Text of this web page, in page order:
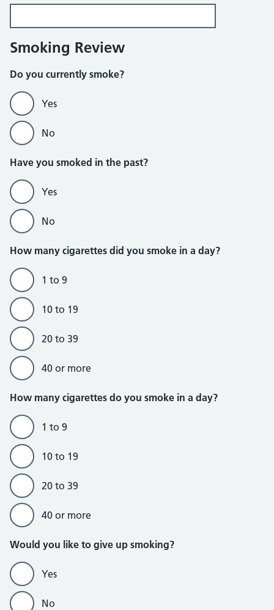
Smoking Review
Do you currently smoke?
Yes
No
Do not currently smoke section
Have you smoked in the past?
Yes
No
How many cigarettes did you smoke in a day?
1 to 9
10 to 19
20 to 39
40 or more
Do currently smoke section
How many cigarettes do you smoke in a day?
1 to 9
10 to 19
20 to 39
40 or more
Would you like to give up smoking?
Yes
No